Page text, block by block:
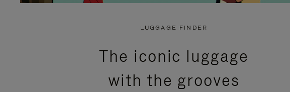
PRESS
LUGGAGE FINDER
The iconic luggage
with the grooves